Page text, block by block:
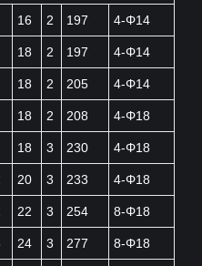
16 2 197 4-Φ14
18 2 197 4-Φ14
18 2 205 4-Φ14
18 2 208 4-Φ18
18 3 230 4-Φ18
20 3 233 4-Φ18
22 3 254 8-Φ18
24 3 277 8-Φ18